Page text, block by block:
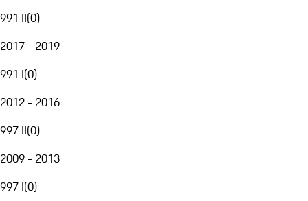
991 II(0)
2017 - 2019
991 I(0)
2012 - 2016
997 II(0)
2009 - 2013
997 I(0)